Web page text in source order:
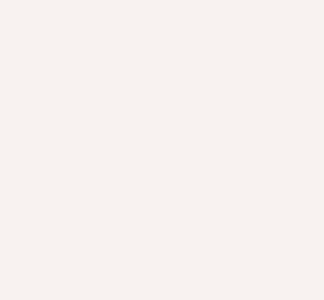
steps in. This isn’t just another
career
personal brand that not only
and convinces you. Are you hunting
or seeking to set yourself as an
Understanding the art of LinkedIn
In this guide, we dive deep into the